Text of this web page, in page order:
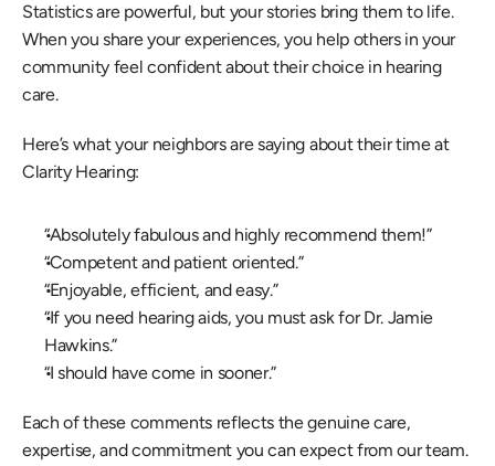
Statistics are powerful, but your stories bring them to life.
When you share your experiences, you help others in your
community feel confident about their choice in hearing
care.
Here’s what your neighbors are saying about their time at
Clarity Hearing:
“Absolutely fabulous and highly recommend them!”
“Competent and patient oriented.”
“Enjoyable, efficient, and easy.”
“If you need hearing aids, you must ask for Dr. Jamie
Hawkins.”
“I should have come in sooner.”
Each of these comments reflects the genuine care,
expertise, and commitment you can expect from our team.